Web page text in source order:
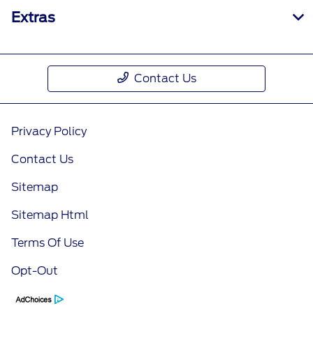
Extras
Contact Us
Privacy Policy
Contact Us
Sitemap
Sitemap Html
Terms Of Use
Opt-Out